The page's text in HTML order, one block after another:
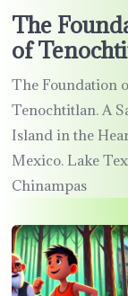
The
of
The Foundation
Tenochtitlan. A
Island in the
Mexico. Lake
Chinampas